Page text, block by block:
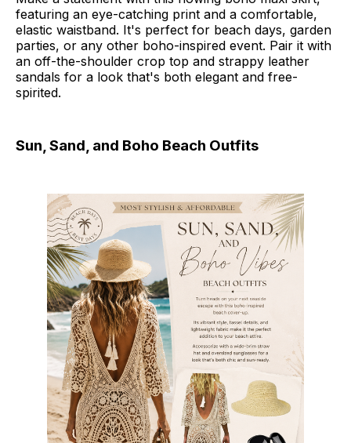
featuring an eye-catching print and a comfortable,
elastic waistband. It's perfect for beach days, garden
parties, or any other boho-inspired event. Pair it with
an off-the-shoulder crop top and strappy leather
sandals for a look that's both elegant and free-
spirited.
Sun, Sand, and Boho Beach Outfits